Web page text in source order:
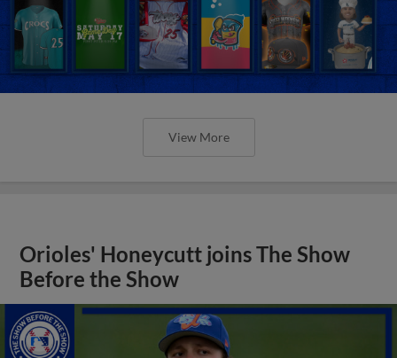
View More
Orioles' Honeycutt joins The Show
Before the Show